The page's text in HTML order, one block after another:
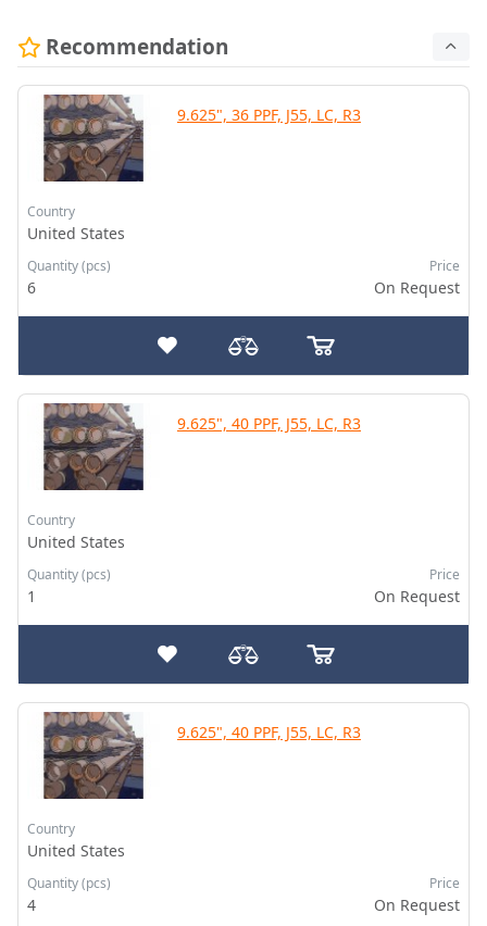
Recommendation
9.625", 36 PPF, J55, LC, R3
Country
United States
Quantity (pcs)
6
Price
On Request
9.625", 40 PPF, J55, LC, R3
Country
United States
Quantity (pcs)
1
Price
On Request
9.625", 40 PPF, J55, LC, R3
Country
United States
Quantity (pcs)
4
Price
On Request